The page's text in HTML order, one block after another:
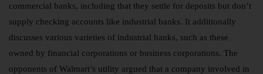
commercial banks, including that they settle for deposits but don’t
supply checking accounts like industrial banks. It additionally
discusses various varieties of industrial banks, such as these
owned by financial corporations or business corporations. The
opponents of Walmart’s utility argued that a company involved in